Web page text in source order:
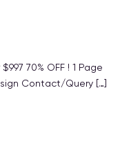
70% OFF ! 1 Page
Contact/Query […]